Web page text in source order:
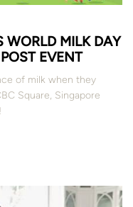
WORLD MILK DAY
EVENT
of milk when they
Square, Singapore